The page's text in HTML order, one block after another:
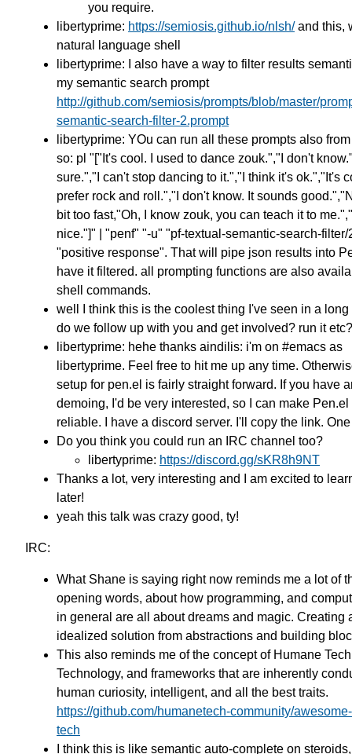
you require.
libertyprime: https://semiosis.github.io/nlsh/and this,
natural language shell
libertyprime: I also have a way to filter results
my semantic search prompt
http://github.com/semiosis/prompts/blob/master/
semantic-search-filter-2.prompt
libertyprime: YOu can run all these prompts also
so: pl "["It's cool. I used to dance zouk.","I don't
sure.","I can't stop dancing to it.","I think it's ok.","It's
prefer rock and roll.","I don't know. It sounds
bit too fast,"Oh, I know zouk, you can teach it to
nice."]" | "penf" "-u" "pf-textual-semantic-search-filter/
"positive response". That will pipe json results into
have it filtered. all prompting functions are also
shell commands.
well I think this is the coolest thing I've seen in a long
do we follow up with you and get involved? run it etc?
libertyprime: hehe thanks aindilis: i'm on #emacs as
libertyprime. Feel free to hit me up any time.
setup for pen.el is fairly straight forward. If you have
demoing, I'd be very interested, so I can make Pen.el
reliable. I have a discord server. I'll copy the link.
Do you think you could run an IRC channel too?
libertyprime: https://discord.gg/sKR8h9NT
Thanks a lot, very interesting and I am excited to
later!
yeah this talk was crazy good, ty!
IRC:
What Shane is saying right now reminds me a lot of
opening words, about how programming, and
in general are all about dreams and magic. Creating
idealized solution from abstractions and building
This also reminds me of the concept of Humane
Technology, and frameworks that are inherently
human curiosity, intelligent, and all the best traits.
https://github.com/humanetech-community/
tech
I think this is like semantic auto-complete on